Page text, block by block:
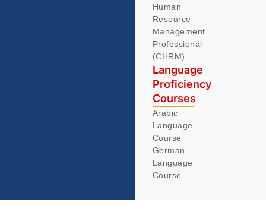
Human
Resource
Management
Professional
(CHRM)
Language
Proficiency
Courses
Arabic
Language
Course
German
Language
Course